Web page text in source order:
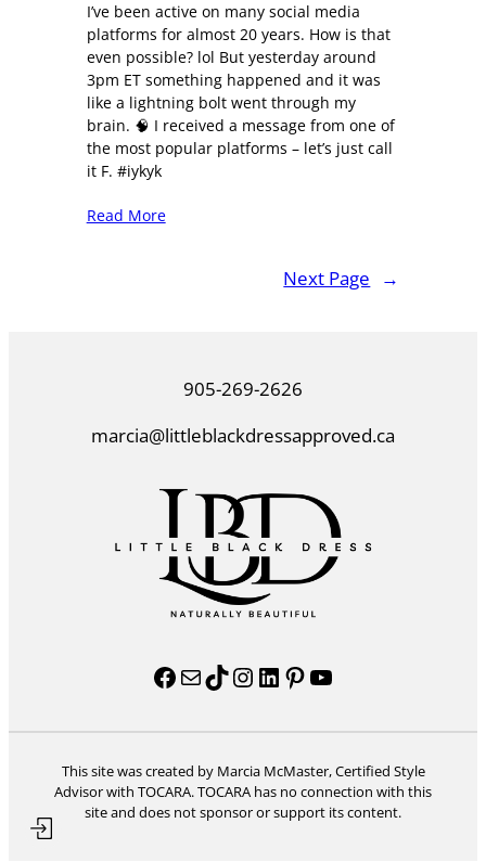
I’ve been active on many social media
platforms for almost 20 years. How is that
even possible? lol But yesterday around
3pm ET something happened and it was
like a lightning bolt went through my
brain. 🧠 I received a message from one of
the most popular platforms – let’s just call
it F. #iykyk
Read More
Next Page →
905-269-2626
marcia@littleblackdressapproved.ca
Facebook Mail TikTok InstagramLinkedIn Pinterest YouTube
This site was created by Marcia McMaster, Certified Style
Advisor with TOCARA. TOCARA has no connection with this
site and does not sponsor or support its content.